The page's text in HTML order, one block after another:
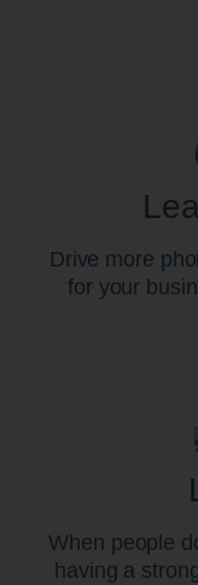
Drive more
for your
When people
having a